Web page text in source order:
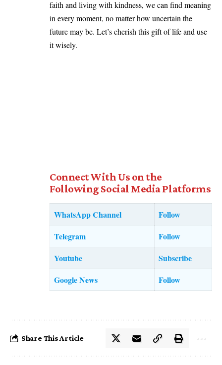
faith and living with kindness, we can find meaning
in every moment, no matter how uncertain the
future may be. Let’s cherish this gift of life and use
it wisely.
Connect With Us on the
Following Social Media Platforms
WhatsApp Channel
Follow
Telegram
Follow
Youtube
Subscribe
Google News
Follow
Share This Article